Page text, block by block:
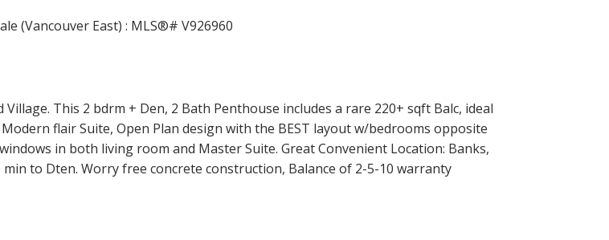
This 2 bdrm + Den, 2 Bath Penthouse includes a rare 220+ sqft Balc, ideal
flair Suite, Open Plan design with the BEST layout w/bedrooms opposite
in both living room and Master Suite. Great Convenient Location: Banks,
to Dten. Worry free concrete construction, Balance of 2-5-10 warranty